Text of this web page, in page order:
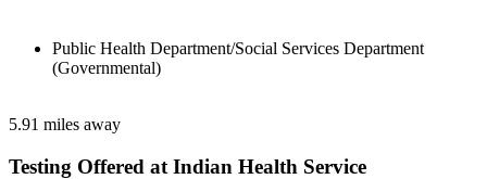
Public Health Department/Social Services Department
(Governmental)
5.91 miles away
Testing Offered at Indian Health Service